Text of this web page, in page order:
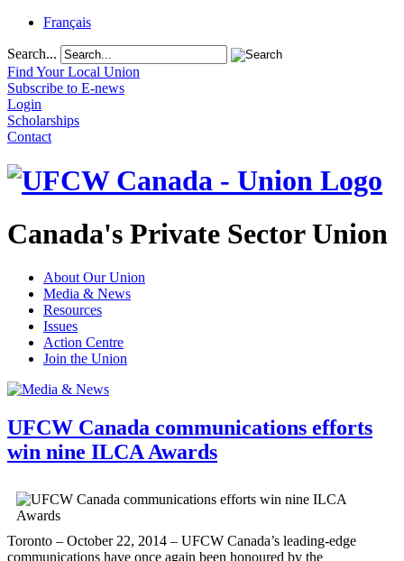
Français
Search...
Find Your Local Union
Subscribe to E-news
Login
Scholarships
Contact
Canada's Private Sector Union
About Our Union
Media & News
Resources
Issues
Action Centre
Join the Union
UFCW Canada communications efforts
win nine ILCA Awards
Toronto – October 22, 2014 – UFCW Canada’s leading-edge
communications have once again been honoured by the